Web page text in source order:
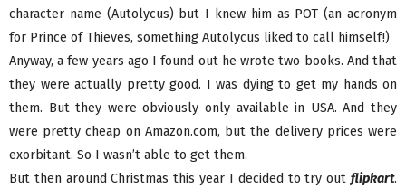
character name (Autolycus) but I knew him as POT (an acronym
for Prince of Thieves, something Autolycus liked to call himself!)
Anyway, a few years ago I found out he wrote two books. And that
they were actually pretty good. I was dying to get my hands on
them. But they were obviously only available in USA. And they
were pretty cheap on Amazon.com, but the delivery prices were
exorbitant. So I wasn’t able to get them.
But then around Christmas this year I decided to try out flipkart.